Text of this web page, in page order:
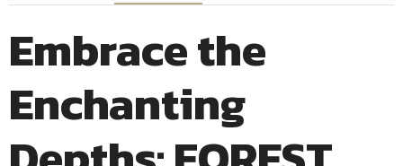
Embrace the
Enchanting